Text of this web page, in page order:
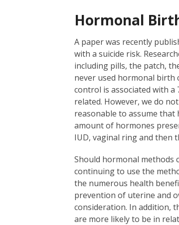
Hormonal
A paper was recently
with a suicide risk.
including pills, the patch,
never used hormonal birth
control is associated with a
related. However, we do
reasonable to assume that
amount of hormones
IUD, vaginal ring and then
Should hormonal methods
continuing to use the
the numerous health
prevention of uterine and
consideration. In addition,
are more likely to be in